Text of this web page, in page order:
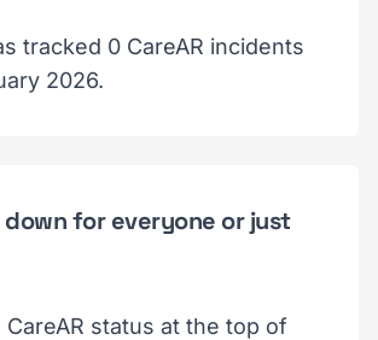
tracked 0 CareAR incidents
2026.
down for everyone or just
CareAR status at the top of